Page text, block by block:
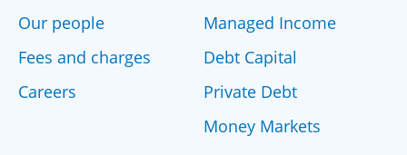
Our people
Fees and charges
Careers
Managed Income
Debt Capital
Private Debt
Money Markets